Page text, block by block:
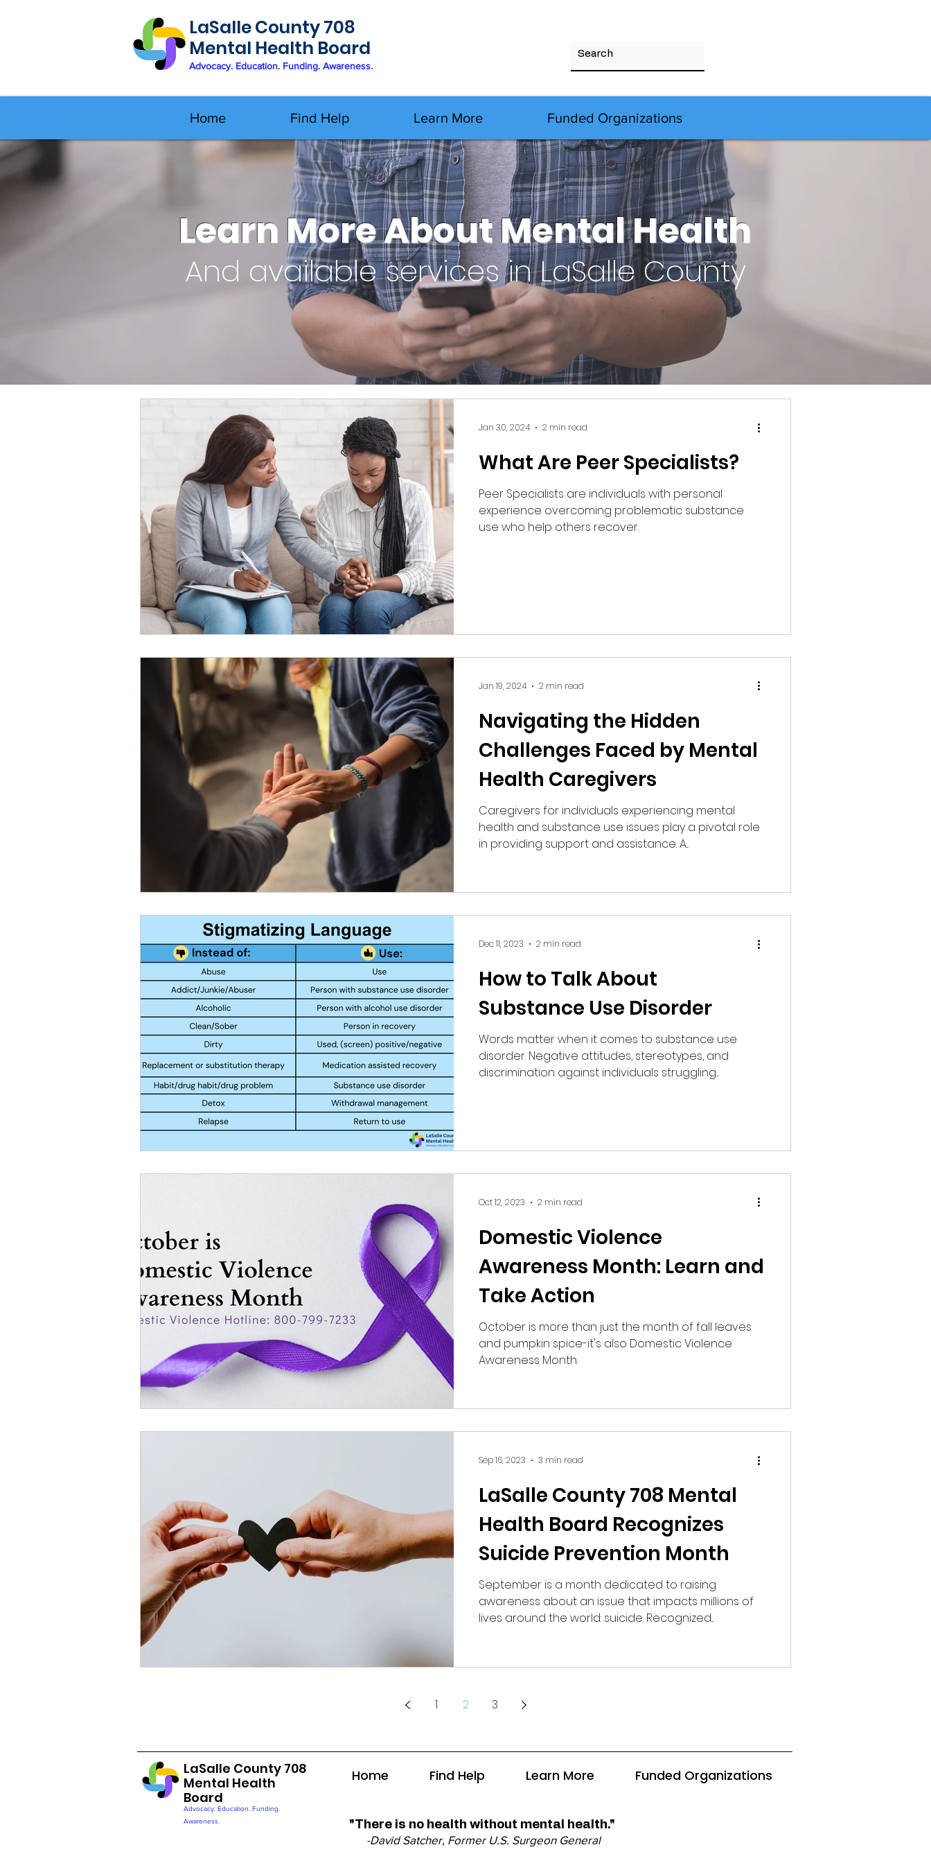
LaSalle County 708
Mental Health Board
Advocacy. Education. Funding. Awareness.
Home Find Help Learn More Funded Organizations
Learn More About Mental Health
And available services in LaSalle County
What Are Peer Specialists?
Peer Specialists are individuals with personal
experience overcoming problematic substance
use who help others recover.
Jan 30, 2024 2 min read
Navigating the Hidden
Challenges Faced by Mental
Health Caregivers
Caregivers for individuals experiencing mental
health and substance use issues play a pivotal role
in providing support and assistance. A...
Jan 19, 2024 2 min read
How to Talk About
Substance Use Disorder
Words matter when it comes to substance use
disorder. Negative attitudes, stereotypes, and
discrimination against individuals struggling...
Dec 11, 2023 2 min read
Domestic Violence
Awareness Month: Learn and
Take Action
October is more than just the month of fall leaves
and pumpkin spice-it's also Domestic Violence
Awareness Month.
Oct 12, 2023 2 min read
LaSalle County 708 Mental
Health Board Recognizes
Suicide Prevention Month
September is a month dedicated to raising
awareness about an issue that impacts millions of
lives around the world: suicide. Recognized...
Sep 16, 2023 3 min read
1 2 3
LaSalle County 708
Mental Health
Board
Advocacy. Education. Funding.
Awareness.
Home Find Help Learn More Funded Organizations
"There is no health without mental health."
-David Satcher, Former U.S. Surgeon General